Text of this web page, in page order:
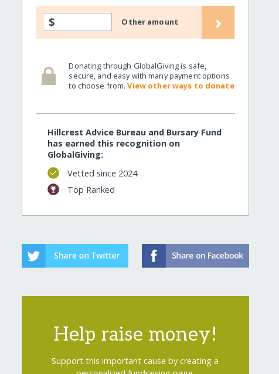
$ Other amount ›
Donating through GlobalGiving is safe,
secure, and easy with many payment options
to choose from.View other ways to donate
Hillcrest Advice Bureau and Bursary Fund
has earned this recognition on
GlobalGiving:
Vetted since 2024
Top Ranked
Help raise money!
Support this important cause by creating a